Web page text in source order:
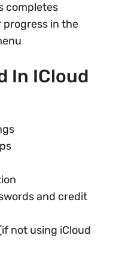
completes
progress in the
In ICloud
and credit
not using iCloud